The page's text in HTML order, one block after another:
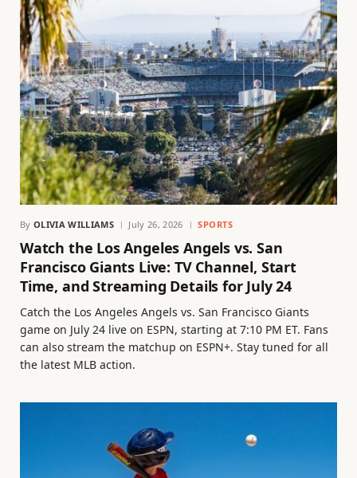
By OLIVIA WILLIAMS July 26, 2026 SPORTS
Watch the Los Angeles Angels vs. San
Francisco Giants Live: TV Channel, Start
Time, and Streaming Details for July 24
Catch the Los Angeles Angels vs. San Francisco Giants
game on July 24 live on ESPN, starting at 7:10 PM ET. Fans
can also stream the matchup on ESPN+. Stay tuned for all
the latest MLB action.